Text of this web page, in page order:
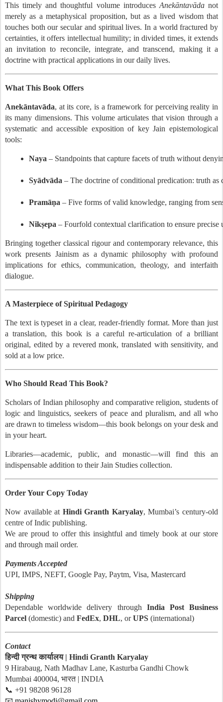
This timely and thoughtful volume introduces Anekāntavādanot
merely as a metaphysical proposition, but as a lived wisdom that
touches both our secular and spiritual lives. In a world fractured by
certainties, it offers intellectual humility; in divided times, it extends
an invitation to reconcile, integrate, and transcend, making it a
doctrine with practical applications in our daily lives.
What This Book Offers
Anekāntavāda, at its core, is a framework for perceiving reality in
its many dimensions. This volume articulates that vision through a
systematic and accessible exposition of key Jain epistemological
tools:
Naya – Standpoints that capture facets of truth without
Syādvāda – The doctrine of conditional predication: truth as
Pramāṇa – Five forms of valid knowledge, ranging from
Nikṣepa – Fourfold contextual clarification to ensure precise
Bringing together classical rigour and contemporary relevance, this
work presents Jainism as a dynamic philosophy with profound
implications for ethics, communication, theology, and interfaith
dialogue.
A Masterpiece of Spiritual Pedagogy
The text is typeset in a clear, reader-friendly format. More than just
a translation, this book is a careful re-articulation of a brilliant
original, edited by a revered monk, translated with sensitivity, and
sold at a low price.
Who Should Read This Book?
Scholars of Indian philosophy and comparative religion, students of
logic and linguistics, seekers of peace and pluralism, and all who
are drawn to timeless wisdom—this book belongs on your desk and
in your heart.
Libraries—academic, public, and monastic—will find this an
indispensable addition to their Jain Studies collection.
Order Your Copy Today
Now available at Hindi Granth Karyalay, Mumbai’s century-old
centre of Indic publishing.
We are proud to offer this insightful and timely book at our store
and through mail order.
Payments Accepted
UPI, IMPS, NEFT, Google Pay, Paytm, Visa, Mastercard
Shipping
Dependable worldwide delivery through India Post Business
Parcel (domestic) and FedEx, DHL, orUPS (international)
Contact
हिन्दी ग्रन्थ कार्यालय | Hindi Granth Karyalay
9 Hirabaug, Nath Madhav Lane, Kasturba Gandhi Chowk
Mumbai 400004, भारत | INDIA
📞 +91 98208 96128